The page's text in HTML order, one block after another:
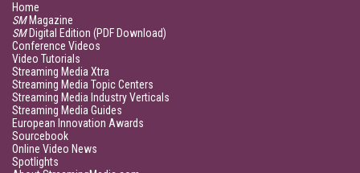
Home
SMMagazine
SMDigital Edition (PDF Download)
Conference Videos
Video Tutorials
Streaming Media Xtra
Streaming Media Topic Centers
Streaming Media Industry Verticals
Streaming Media Guides
European Innovation Awards
Sourcebook
Online Video News
Spotlights